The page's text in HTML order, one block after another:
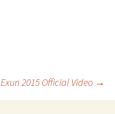
Exun 2015 Official Video →